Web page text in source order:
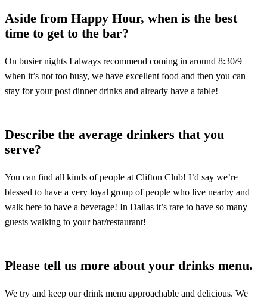
Aside from Happy Hour, when is the best
time to get to the bar?
On busier nights I always recommend coming in around 8:30/9
when it’s not too busy, we have excellent food and then you can
stay for your post dinner drinks and already have a table!
Describe the average drinkers that you
serve?
You can find all kinds of people at Clifton Club! I’d say we’re
blessed to have a very loyal group of people who live nearby and
walk here to have a beverage! In Dallas it’s rare to have so many
guests walking to your bar/restaurant!
Please tell us more about your drinks menu.
We try and keep our drink menu approachable and delicious. We